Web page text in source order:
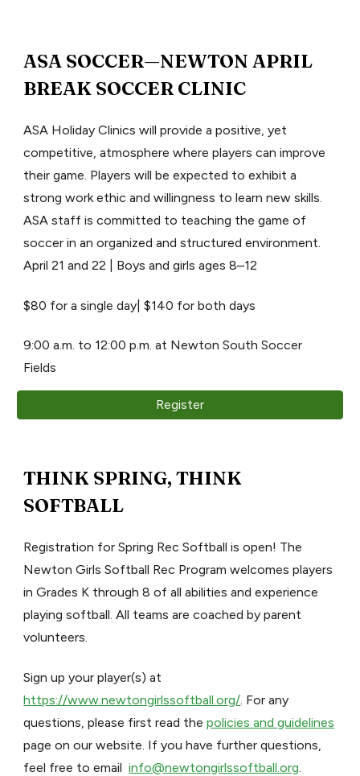
ASA SOCCER—NEWTON APRIL
BREAK SOCCER CLINIC
ASA Holiday Clinics will provide a positive, yet
competitive, atmosphere where players can improve
their game. Players will be expected to exhibit a
strong work ethic and willingness to learn new skills.
ASA staff is committed to teaching the game of
soccer in an organized and structured environment.
April 21 and 22 | Boys and girls ages 8–12
$80 for a single day| $140 for both days
9:00 a.m. to 12:00 p.m. at Newton South Soccer
Fields
Register
THINK SPRING, THINK
SOFTBALL
Registration for Spring Rec Softball is open! The
Newton Girls Softball Rec Program welcomes players
in Grades K through 8 of all abilities and experience
playing softball. All teams are coached by parent
volunteers.
Sign up your player(s) at
https://www.newtongirlssoftball.org/ . For any
questions, please first read thepolicies and guidelines
page on our website. If you have further questions,
feel free to emailinfo@newtongirlssoftball.org